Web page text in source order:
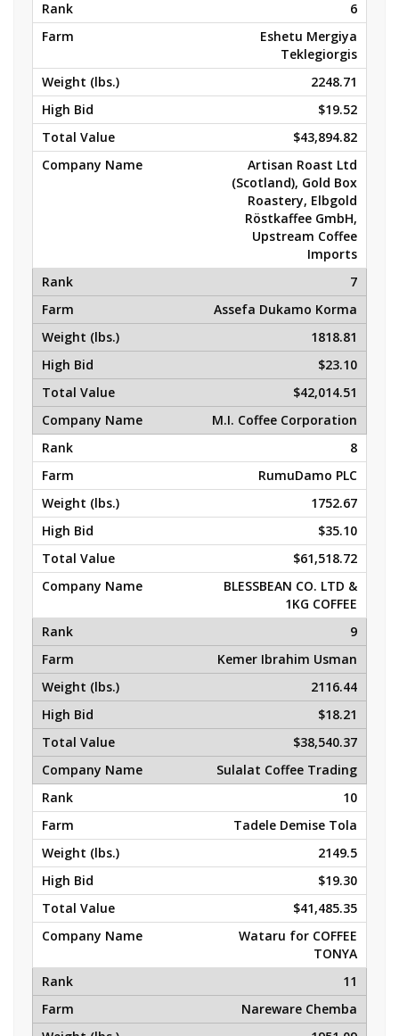
6
Eshetu Mergiya
Teklegiorgis
2248.71
$19.52
$43,894.82
Artisan Roast Ltd
(Scotland), Gold Box
Roastery, Elbgold
Röstkaffee GmbH,
Upstream Coffee
Imports
7
Assefa Dukamo Korma
1818.81
$23.10
$42,014.51
M.I. Coffee Corporation
8
RumuDamo PLC
1752.67
$35.10
$61,518.72
BLESSBEAN CO. LTD &
1KG COFFEE
9
Kemer Ibrahim Usman
2116.44
$18.21
$38,540.37
Sulalat Coffee Trading
10
Tadele Demise Tola
2149.5
$19.30
$41,485.35
Wataru for COFFEE
TONYA
11
Nareware Chemba